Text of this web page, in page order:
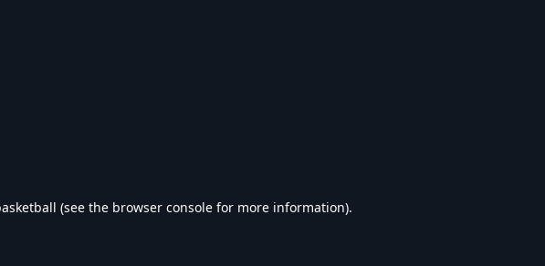
(see the browser console for more information).